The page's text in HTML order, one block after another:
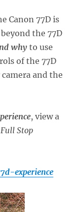
Canon 77D is
the 77D
why to use
of the 77D
and the
, view a
Full Stop
experience